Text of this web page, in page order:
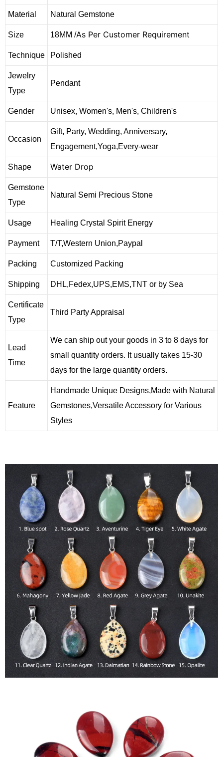
Material Natural Gemstone
Size 18MM /As Per Customer Requirement
Technique Polished
Jewelry
Type
Pendant
Gender Unisex, Women's, Men's, Children's
Occasion
Gift, Party, Wedding, Anniversary,
Engagement,Yoga,Every-wear
Shape Water Drop
Gemstone
Type
Natural Semi Precious Stone
Usage Healing Crystal Spirit Energy
Payment T/T,Western Union,Paypal
Packing Customized Packing
Shipping DHL,Fedex,UPS,EMS,TNT or by Sea
Certificate
Type
Third Party Appraisal
Lead
Time
We can ship out your goods in 3 to 8 days for
small quantity orders. It usually takes 15-30
days for the large quantity orders.
Feature
Handmade Unique Designs,Made with Natural
Gemstones,Versatile Accessory for Various
Styles